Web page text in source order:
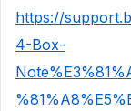
https://
4-Box-